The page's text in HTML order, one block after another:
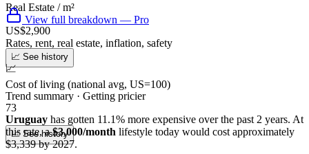
Real Estate / m²
US$2,900
📈 See history
Cost of living (national avg, US=100)
73
📈 See history
View full breakdown — Pro
Rates, rent, real estate, inflation, safety
📈
Trend summary · Getting pricier
Uruguay has gotten 11.1% more expensive over the past 2 years. At
this rate, a$3,000/month lifestyle today would cost approximately
$3,339 by 2027.